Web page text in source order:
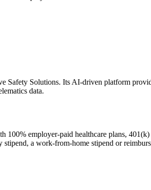
Safety Solutions. Its AI-driven platform
data.
100% employer-paid healthcare plans,
stipend, a work-from-home stipend or